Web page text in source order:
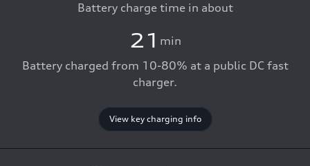
Battery charge time in about
21 min
Battery charged from 10-80% at a public DC fast
charger.
View key charging info